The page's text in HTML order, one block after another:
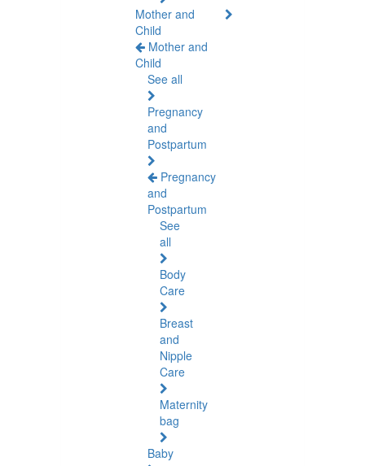
Mother and
Child
Mother and
Child
See all
Pregnancy
and
Postpartum
Pregnancy
and
Postpartum
See
all
Body
Care
Breast
and
Nipple
Care
Maternity
bag
Baby